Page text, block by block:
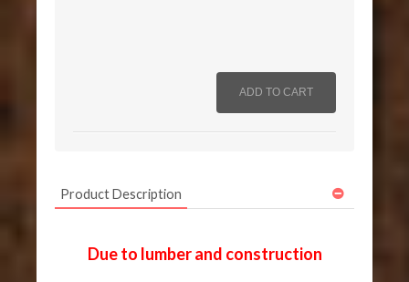
Product Description
Due to lumber and construction